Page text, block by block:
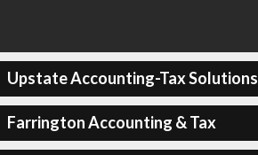
Upstate Accounting-Tax Solutions
Farrington Accounting & Tax